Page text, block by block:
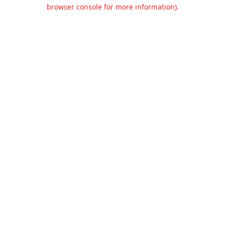
browser console for more information).